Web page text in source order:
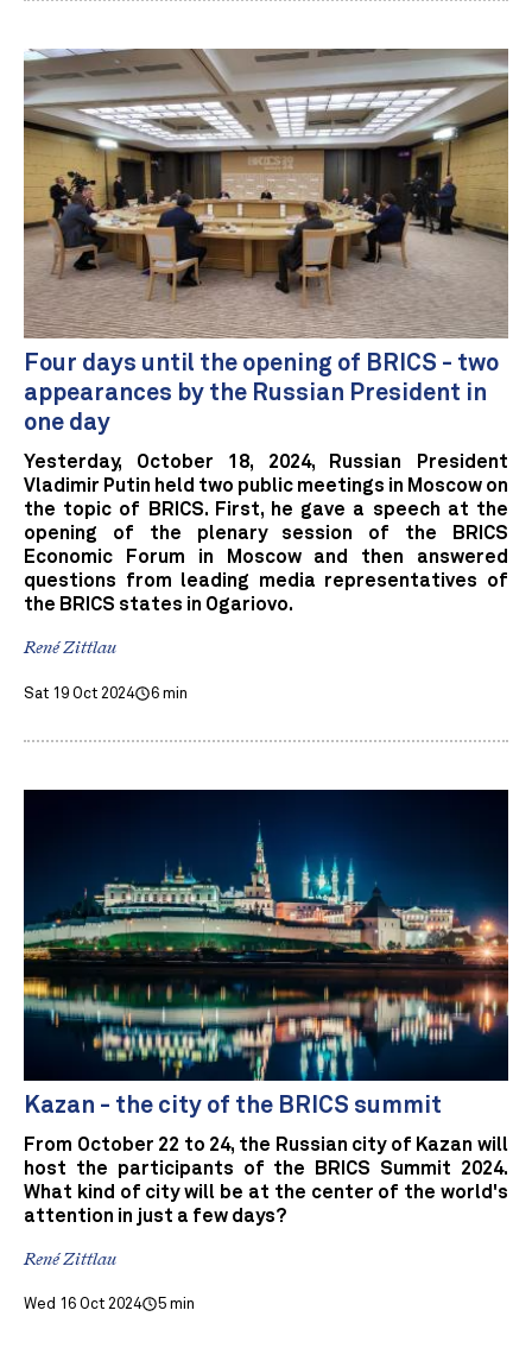
Four days until the opening of BRICS - two
appearances by the Russian President in
one day
Yesterday, October 18, 2024, Russian President
Vladimir Putin held two public meetings in Moscow on
the topic of BRICS. First, he gave a speech at the
opening of the plenary session of the BRICS
Economic Forum in Moscow and then answered
questions from leading media representatives of
the BRICS states in Ogariovo.
René Zittlau
Sat 19 Oct 2024 6 min
Kazan - the city of the BRICS summit
From October 22 to 24, the Russian city of Kazan will
host the participants of the BRICS Summit 2024.
What kind of city will be at the center of the world's
attention in just a few days?
René Zittlau
Wed 16 Oct 2024 5 min